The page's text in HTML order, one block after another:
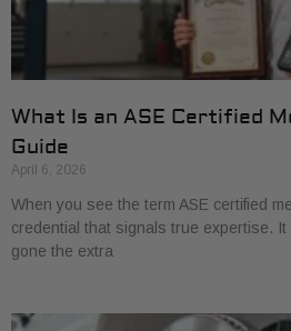
What Is an ASE Certified
Guide
April 6, 2026
When you see the term ASE certified
credential that signals true expertise.
gone the extra